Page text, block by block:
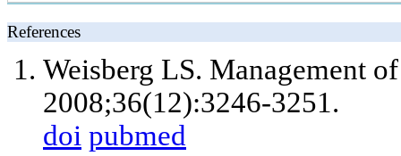
References
Weisberg LS. Management
2008;36(12):3246-3251.
doi pubmed